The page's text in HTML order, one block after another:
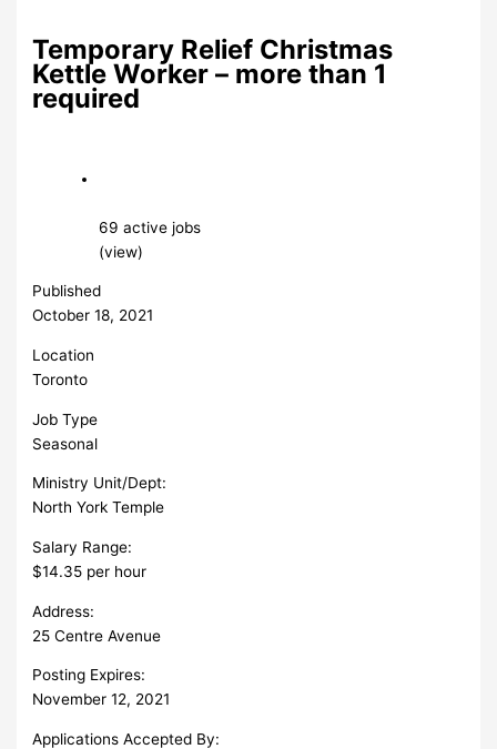
Temporary Relief Christmas
Kettle Worker – more than 1
required
69 active jobs
(view)
Published
October 18, 2021
Location
Toronto
Job Type
Seasonal
Ministry Unit/Dept:
North York Temple
Salary Range:
$14.35 per hour
Address:
25 Centre Avenue
Posting Expires:
November 12, 2021
Applications Accepted By: